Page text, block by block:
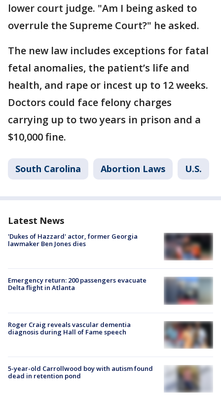
lower court judge. "Am I being asked to
overrule the Supreme Court?" he asked.
The new law includes exceptions for fatal
fetal anomalies, the patient’s life and
health, and rape or incest up to 12 weeks.
Doctors could face felony charges
carrying up to two years in prison and a
$10,000 fine.
South Carolina Abortion Laws U.S.
Latest News
'Dukes of Hazzard' actor, former Georgia
lawmaker Ben Jones dies
Emergency return: 200 passengers evacuate
Delta flight in Atlanta
Roger Craig reveals vascular dementia
diagnosis during Hall of Fame speech
5-year-old Carrollwood boy with autism found
dead in retention pond